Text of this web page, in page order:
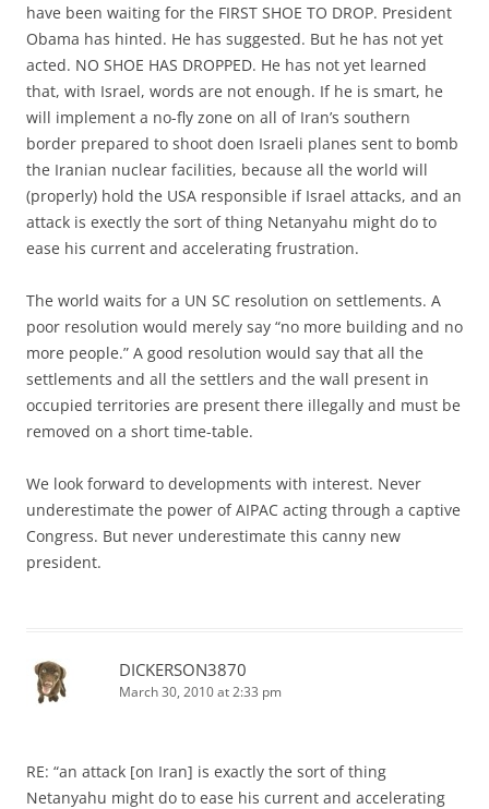
have been waiting for the FIRST SHOE TO DROP. President
Obama has hinted. He has suggested. But he has not yet
acted. NO SHOE HAS DROPPED. He has not yet learned
that, with Israel, words are not enough. If he is smart, he
will implement a no-fly zone on all of Iran’s southern
border prepared to shoot doen Israeli planes sent to bomb
the Iranian nuclear facilities, because all the world will
(properly) hold the USA responsible if Israel attacks, and an
attack is exectly the sort of thing Netanyahu might do to
ease his current and accelerating frustration.
The world waits for a UN SC resolution on settlements. A
poor resolution would merely say “no more building and no
more people.” A good resolution would say that all the
settlements and all the settlers and the wall present in
occupied territories are present there illegally and must be
removed on a short time-table.
We look forward to developments with interest. Never
underestimate the power of AIPAC acting through a captive
Congress. But never underestimate this canny new
president.
DICKERSON3870
March 30, 2010 at 2:33 pm
RE: “an attack [on Iran] is exactly the sort of thing
Netanyahu might do to ease his current and accelerating